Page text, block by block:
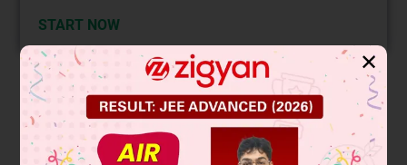
START NOW
Solution
This is a nucleophilic substitution reaction where the cyanide
ion (CN⁻) acts as a nucleophile. The substrate is a secondary
✕